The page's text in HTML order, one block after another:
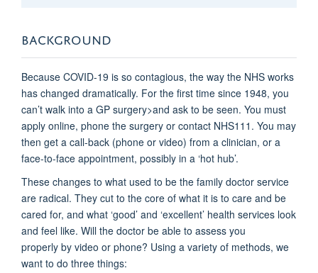
BACKGROUND
Because COVID-19 is so contagious, the way the NHS works
has changed dramatically. For the first time since 1948, you
can’t walk into a GP surgery>and ask to be seen. You must
apply online, phone the surgery or contact NHS111. You may
then get a call-back (phone or video) from a clinician, or a
face-to-face appointment, possibly in a ‘hot hub’.
These changes to what used to be the family doctor service
are radical. They cut to the core of what it is to care and be
cared for, and what ‘good’ and ‘excellent’ health services look
and feel like. Will the doctor be able to assess you
properly by video or phone? Using a variety of methods, we
want to do three things: